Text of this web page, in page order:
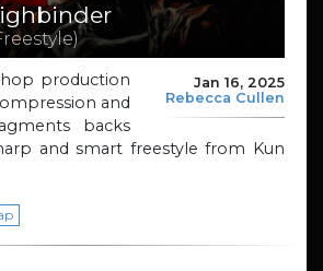
Jan 16, 2025
Rebecca Cullen
production
and
backs
and smart freestyle from Kun